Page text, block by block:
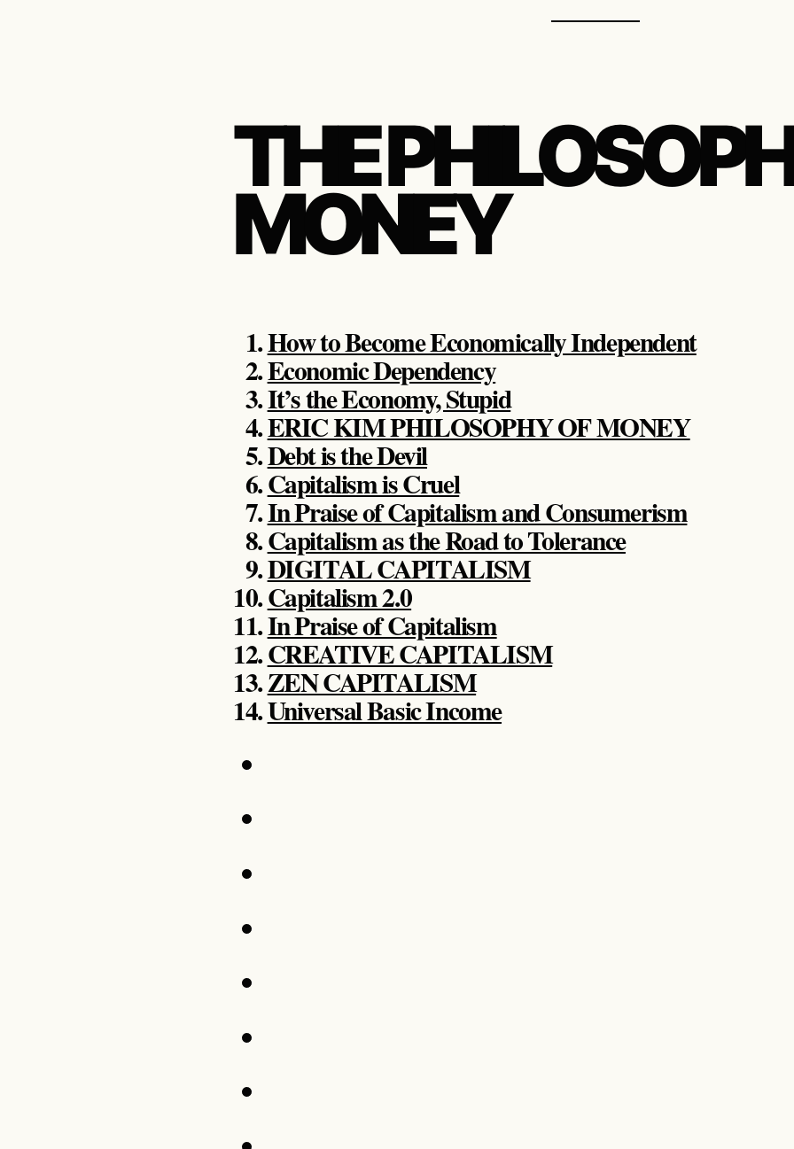
THE
MONEY
How to Become Economically Independent
Economic Dependency
It’s the Economy, Stupid
ERIC KIM PHILOSOPHY OF MONEY
Debt is the Devil
Capitalism is Cruel
In Praise of Capitalism and Consumerism
Capitalism as the Road to Tolerance
DIGITAL CAPITALISM
Capitalism 2.0
In Praise of Capitalism
CREATIVE CAPITALISM
ZEN CAPITALISM
Universal Basic Income